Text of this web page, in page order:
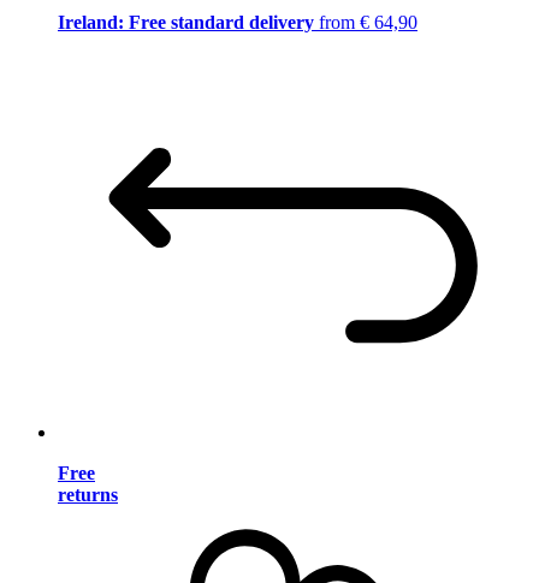
Ireland: Free standard delivery from € 64,90
Free
returns